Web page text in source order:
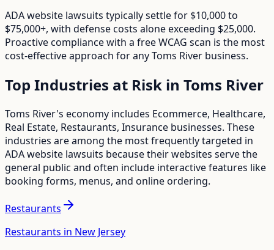
ADA website lawsuits typically settle for $10,000 to
$75,000+, with defense costs alone exceeding $25,000.
Proactive compliance with a free WCAG scan is the most
cost-effective approach for anyToms River business.
Top Industries at Risk in Toms River
Toms River's economy includes Ecommerce, Healthcare,
Real Estate, Restaurants, Insurance businesses. These
industries are among the most frequently targeted in
ADA website lawsuits because their websites serve the
general public and often include interactive features like
booking forms, menus, and online ordering.
Restaurants
Restaurants in New Jersey